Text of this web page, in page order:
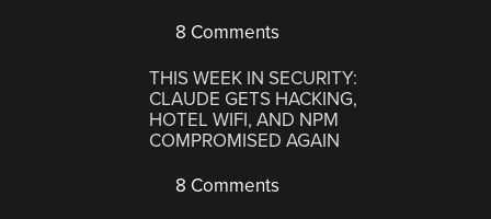
8 Comments
THIS WEEK IN SECURITY:
CLAUDE GETS HACKING,
HOTEL WIFI, AND NPM
COMPROMISED AGAIN
8 Comments